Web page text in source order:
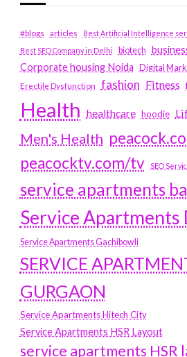
#blogs articles
Best Artificial Intelligence
Best SEO Company in Delhi
biotech
Corporate housing Noida
Digital
Erectile Dysfunction fashion Fitness
Health healthcare hoodie
Men's Health
peacocktv.com/tv
SEO
service apartments
Service Apartments
Service Apartments Gachibowli
SERVICE
GURGAON
Service Apartments Hitech City
Service Apartments HSR Layout
service apartments HSR